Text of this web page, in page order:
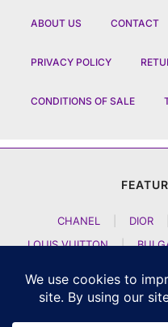
ABOUT US CONTACT
PRIVACY POLICY
CONDITIONS OF SALE
CHANEL DIOR
LOUIS VUITTON
|
ARTYA
| NOMOS